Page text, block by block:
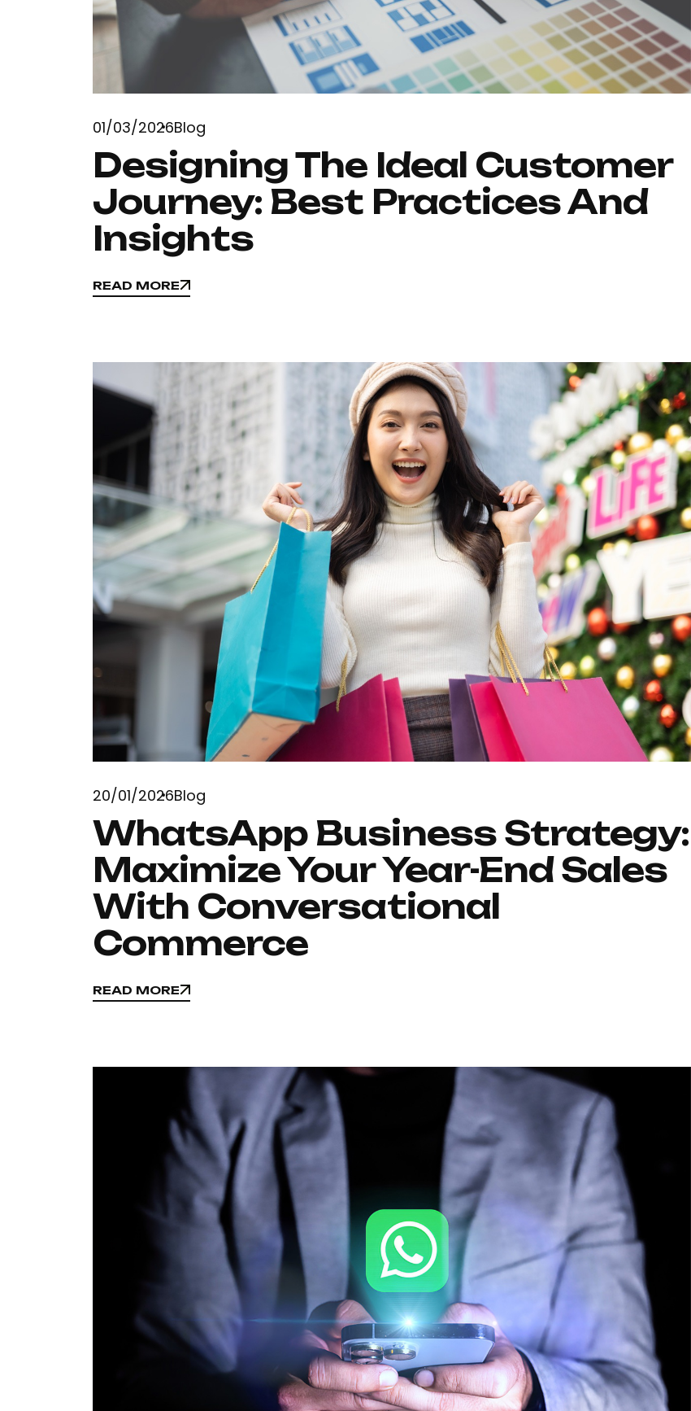
01/03/2026Blog
Designing The Ideal Customer
Journey: Best Practices And
Insights
READ MORE
READ MORE
20/01/2026Blog
WhatsApp Business Strategy:
Maximize Your Year-End Sales
With Conversational
Commerce
READ MORE
READ MORE